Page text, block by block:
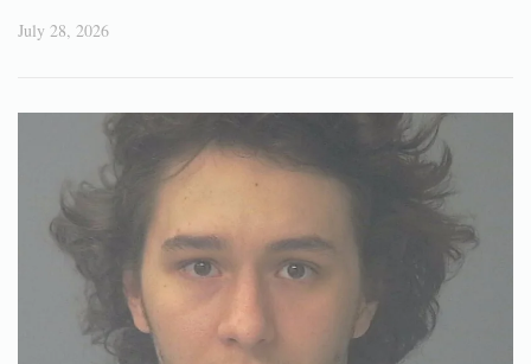
July 28, 2026